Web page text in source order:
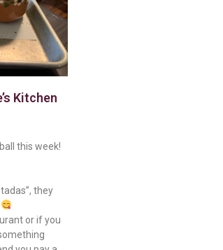
Kitchen
this week!
they
or if you